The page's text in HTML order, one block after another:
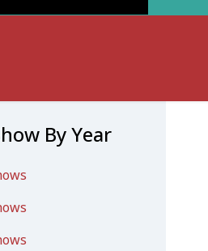
By Year